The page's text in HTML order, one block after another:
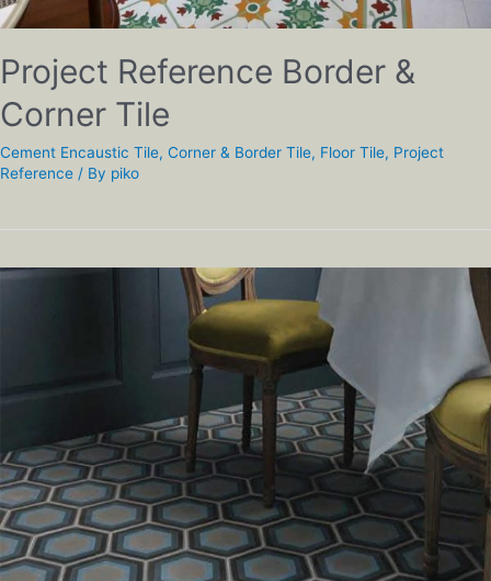
Project Reference Border &
Corner Tile
Cement Encaustic Tile, Corner & Border Tile, Floor Tile, Project
Reference / By piko